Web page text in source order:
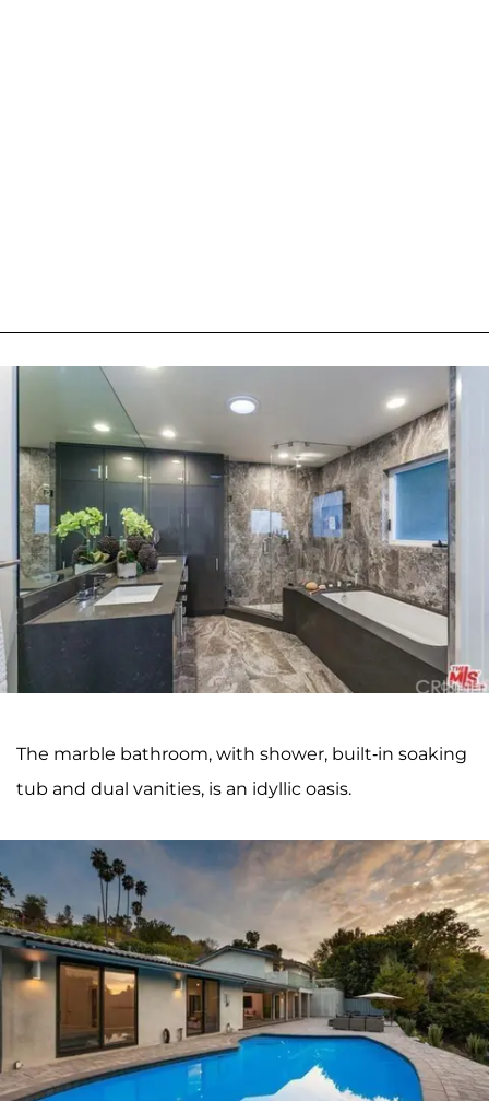
The marble bathroom, with shower, built-in soaking
tub and dual vanities, is an idyllic oasis.